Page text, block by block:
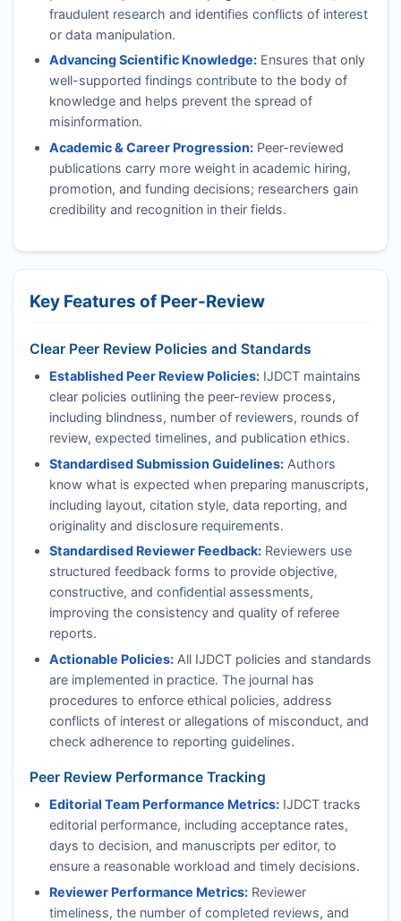
fraudulent research and identifies conflicts of interest
or data manipulation.
Advancing Scientific Knowledge:Ensures that only
well-supported findings contribute to the body of
knowledge and helps prevent the spread of
misinformation.
Academic & Career Progression:Peer-reviewed
publications carry more weight in academic hiring,
promotion, and funding decisions; researchers gain
credibility and recognition in their fields.
Key Features of Peer-Review
Clear Peer Review Policies and Standards
Established Peer Review Policies: IJDCTmaintains
clear policies outlining the peer-review process,
including blindness, number of reviewers, rounds of
review, expected timelines, and publication ethics.
Standardised Submission Guidelines:Authors
know what is expected when preparing manuscripts,
including layout, citation style, data reporting, and
originality and disclosure requirements.
Standardised Reviewer Feedback:Reviewers use
structured feedback forms to provide objective,
constructive, and confidential assessments,
improving the consistency and quality of referee
reports.
Actionable Policies:All IJDCTpolicies and standards
are implemented in practice. The journal has
procedures to enforce ethical policies, address
conflicts of interest or allegations of misconduct, and
check adherence to reporting guidelines.
Peer Review Performance Tracking
Editorial Team Performance Metrics: IJDCTtracks
editorial performance, including acceptance rates,
days to decision, and manuscripts per editor, to
ensure a reasonable workload and timely decisions.
Reviewer Performance Metrics:Reviewer
timeliness, the number of completed reviews, and